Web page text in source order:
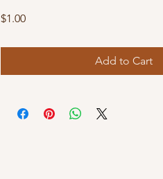
$1.00Price
Add to Cart